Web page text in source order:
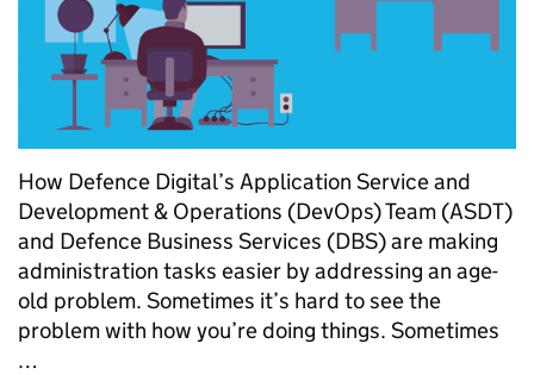
How Defence Digital’s Application Service and
Development & Operations (DevOps) Team (ASDT)
and Defence Business Services (DBS) are making
administration tasks easier by addressing an age-
old problem. Sometimes it’s hard to see the
problem with how you’re doing things. Sometimes
…